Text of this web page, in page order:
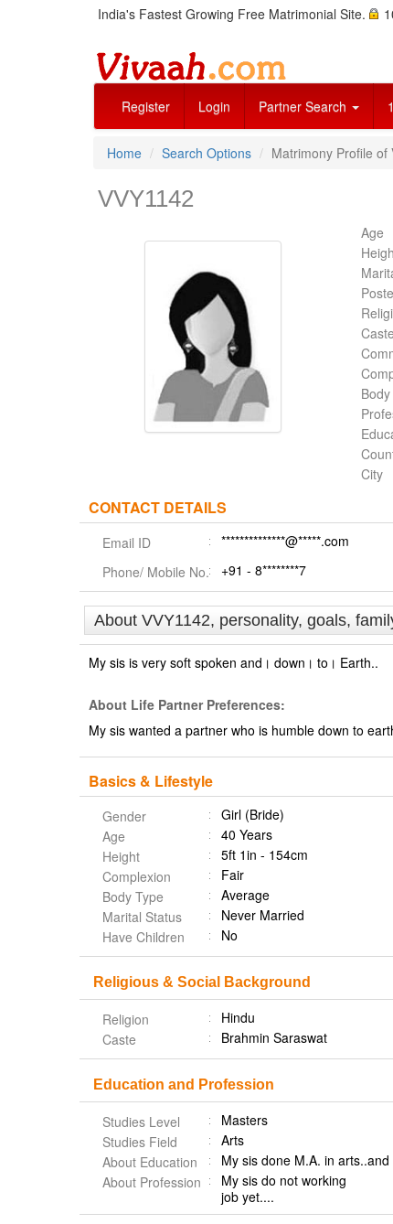
India's Fastest Growing Free Matrimonial Site.
Register Login Partner Search
Home Search Options Matrimony Profile
VVY1142
Age
Caste
City
CONTACT DETAILS
Email ID
**************@*****.com
Phone/ Mobile No.
+91 - 8********7
About VVY1142, personality, goals,
My sis is very soft spoken and। down। to। Earth..
About Life Partner Preferences:
My sis wanted a partner who is humble down to
Basics & Lifestyle
Gender
Girl (Bride)
Age
40 Years
Height
5ft 1in - 154cm
Complexion
Fair
Body Type
Average
Marital Status
Never Married
Have Children
No
Religious & Social Background
Religion
Hindu
Caste
Brahmin Saraswat
Education and Profession
Studies Level
Masters
Studies Field
Arts
About Education
My sis done M.A. in
About Profession
My sis do not working
job yet....